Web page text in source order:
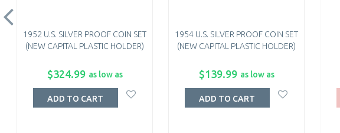
1952 U.S. SILVER PROOF COIN SET
(NEW CAPITAL PLASTIC HOLDER)
$324.99 as low as
ADD TO CART
1954 U.S. SILVER PROOF COIN SET
(NEW CAPITAL PLASTIC HOLDER)
$139.99 as low as
ADD TO CART